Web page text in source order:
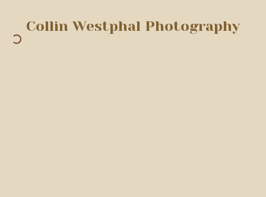
Collin Westphal Photography